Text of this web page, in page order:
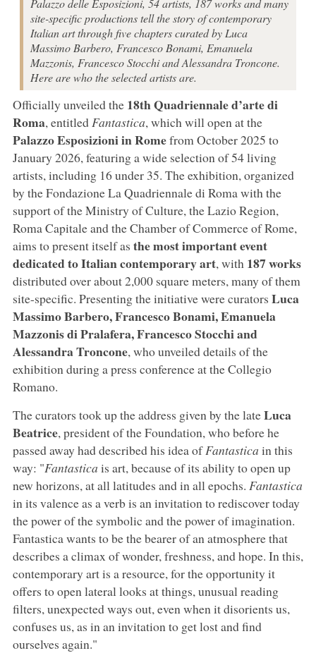
site-specific productions tell the story of contemporary
Italian art through five chapters curated by Luca
Massimo Barbero, Francesco Bonami, Emanuela
Mazzonis, Francesco Stocchi and Alessandra Troncone.
Here are who the selected artists are.
Officially unveiled the 18th Quadriennale d’arte di
Roma, entitled Fantastica, which will open at the
Palazzo Esposizioni in Romefrom October 2025 to
January 2026, featuring a wide selection of 54 living
artists, including 16 under 35. The exhibition, organized
by the Fondazione La Quadriennale di Roma with the
support of the Ministry of Culture, the Lazio Region,
Roma Capitale and the Chamber of Commerce of Rome,
aims to present itself as the most important event
dedicated to Italian contemporary art, with 187 works
distributed over about 2,000 square meters, many of them
site-specific. Presenting the initiative were curators Luca
Massimo Barbero, Francesco Bonami, Emanuela
Mazzonis di Pralafera, Francesco Stocchi and
Alessandra Troncone, who unveiled details of the
exhibition during a press conference at the Collegio
Romano.
The curators took up the address given by the lateLuca
Beatrice, president of the Foundation, who before he
passed away had described his idea ofFantastica in this
way: "Fantastica is art, because of its ability to open up
new horizons, at all latitudes and in all epochs. Fantastica
in its valence as a verb is an invitation to rediscover today
the power of the symbolic and the power of imagination.
Fantastica wants to be the bearer of an atmosphere that
describes a climax of wonder, freshness, and hope. In this,
contemporary art is a resource, for the opportunity it
offers to open lateral looks at things, unusual reading
filters, unexpected ways out, even when it disorients us,
confuses us, as in an invitation to get lost and find
ourselves again."